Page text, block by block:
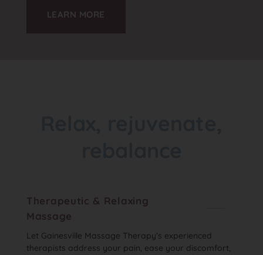
LEARN MORE
Therapeutic & Relaxing
Massage
Let Gainesville Massage Therapy’s experienced
therapists address your pain, ease your discomfort,